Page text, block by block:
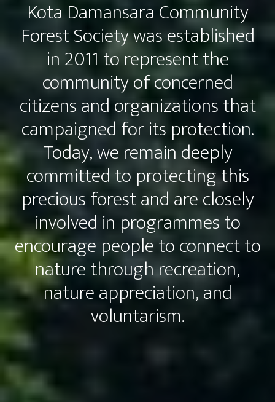
Kota Damansara Community
Forest Society was established
in 2011 to represent the
community of concerned
citizens and organizations that
campaigned for its protection.
Today, we remain deeply
committed to protecting this
precious forest and are closely
involved in programmes to
encourage people to connect to
nature through recreation,
nature appreciation, and
voluntarism.